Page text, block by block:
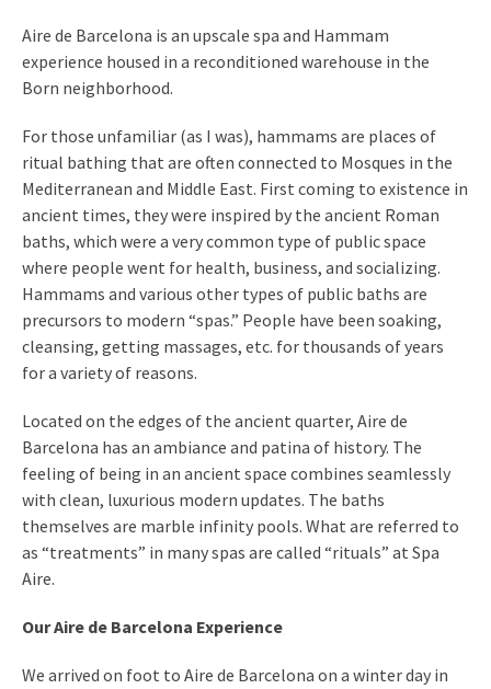
Aire de Barcelona is an upscale spa and Hammam
experience housed in a reconditioned warehouse in the
Born neighborhood.
For those unfamiliar (as I was), hammams are places of
ritual bathing that are often connected to Mosques in the
Mediterranean and Middle East. First coming to existence in
ancient times, they were inspired by the ancient Roman
baths, which were a very common type of public space
where people went for health, business, and socializing.
Hammams and various other types of public baths are
precursors to modern “spas.” People have been soaking,
cleansing, getting massages, etc. for thousands of years
for a variety of reasons.
Located on the edges of the ancient quarter, Aire de
Barcelona has an ambiance and patina of history. The
feeling of being in an ancient space combines seamlessly
with clean, luxurious modern updates. The baths
themselves are marble infinity pools. What are referred to
as “treatments” in many spas are called “rituals” at Spa
Aire.
Our Aire de Barcelona Experience
We arrived on foot to Aire de Barcelona on a winter day in